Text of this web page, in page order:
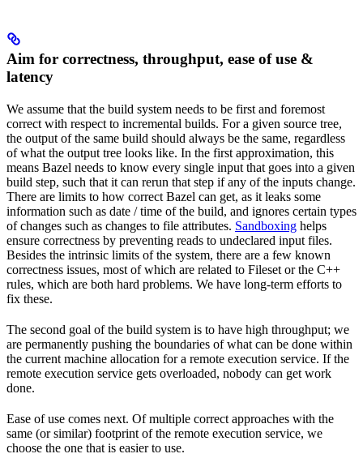
Aim for correctness, throughput, ease of use &
latency
We assume that the build system needs to be first and foremost
correct with respect to incremental builds. For a given source tree,
the output of the same build should always be the same, regardless
of what the output tree looks like. In the first approximation, this
means Bazel needs to know every single input that goes into a given
build step, such that it can rerun that step if any of the inputs change.
There are limits to how correct Bazel can get, as it leaks some
information such as date / time of the build, and ignores certain types
of changes such as changes to file attributes. Sandboxing helps
ensure correctness by preventing reads to undeclared input files.
Besides the intrinsic limits of the system, there are a few known
correctness issues, most of which are related to Fileset or the C++
rules, which are both hard problems. We have long-term efforts to
fix these.
The second goal of the build system is to have high throughput; we
are permanently pushing the boundaries of what can be done within
the current machine allocation for a remote execution service. If the
remote execution service gets overloaded, nobody can get work
done.
Ease of use comes next. Of multiple correct approaches with the
same (or similar) footprint of the remote execution service, we
choose the one that is easier to use.